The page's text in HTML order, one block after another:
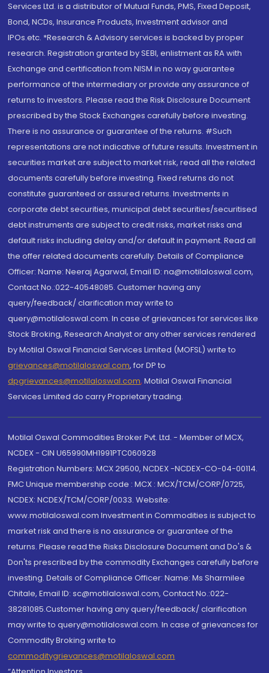
Services Ltd. is a distributor of Mutual Funds, PMS, Fixed Deposit,
Bond, NCDs, Insurance Products, Investment advisor and
IPOs.etc. *Research & Advisory services is backed by proper
research. Registration granted by SEBI, enlistment as RA with
Exchange and certification from NISM in no way guarantee
performance of the intermediary or provide any assurance of
returns to investors. Please read the Risk Disclosure Document
prescribed by the Stock Exchanges carefully before investing.
There is no assurance or guarantee of the returns. #Such
representations are not indicative of future results. Investment in
securities market are subject to market risk, read all the related
documents carefully before investing. Fixed returns do not
constitute guaranteed or assured returns. Investments in
corporate debt securities, municipal debt securities/securitised
debt instruments are subject to credit risks, market risks and
default risks including delay and/or default in payment. Read all
the offer related documents carefully. Details of Compliance
Officer: Name: Neeraj Agarwal, Email ID: na@motilaloswal.com,
Contact No.:022-40548085. Customer having any
query/feedback/ clarification may write to
query@motilaloswal.com. In case of grievances for services like
Stock Broking, Research Analyst or any other services rendered
by Motilal Oswal Financial Services Limited (MOFSL) write to
grievances@motilaloswal.com, for DP to
dpgrievances@motilaloswal.com, Motilal Oswal Financial
Services Limited do carry Proprietary trading.
Motilal Oswal Commodities Broker Pvt. Ltd. - Member of MCX,
NCDEX - CIN U65990MH1991PTC060928
Registration Numbers: MCX 29500, NCDEX -NCDEX-CO-04-00114.
FMC Unique membership code : MCX : MCX/TCM/CORP/0725,
NCDEX: NCDEX/TCM/CORP/0033. Website:
www.motilaloswal.com Investment in Commodities is subject to
market risk and there is no assurance or guarantee of the
returns. Please read the Risks Disclosure Document and Do's &
Don'ts prescribed by the commodity Exchanges carefully before
investing. Details of Compliance Officer: Name: Ms Sharmilee
Chitale, Email ID: sc@motilaloswal.com, Contact No.:022-
38281085.Customer having any query/feedback/ clarification
may write to query@motilaloswal.com. In case of grievances for
Commodity Broking write to
commoditygrievances@motilaloswal.com